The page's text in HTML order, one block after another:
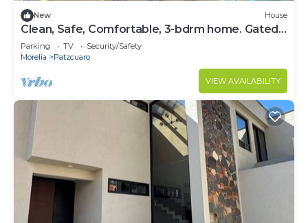
New House
Clean, Safe, Comfortable, 3-bdrm home. Gated
community 15 minutes from Patz.
Parking TV
Security/Safety
Morelia
Patzcuaro
VIEW AVAILABILITY